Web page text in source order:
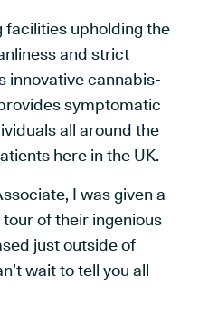
upholding the
and strict
innovative cannabis-
symptomatic
all around the
here in the UK.
I was given a
of their ingenious
just outside of
wait to tell you all